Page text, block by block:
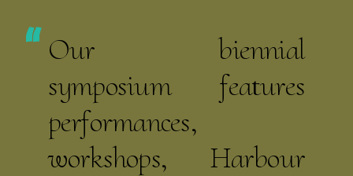
Our biennial
symposium features
performances,
workshops, Harbour